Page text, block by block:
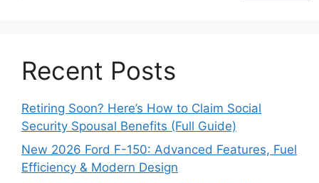
Recent Posts
Retiring Soon? Here’s How to Claim Social
Security Spousal Benefits (Full Guide)
New 2026 Ford F-150: Advanced Features, Fuel
Efficiency & Modern Design